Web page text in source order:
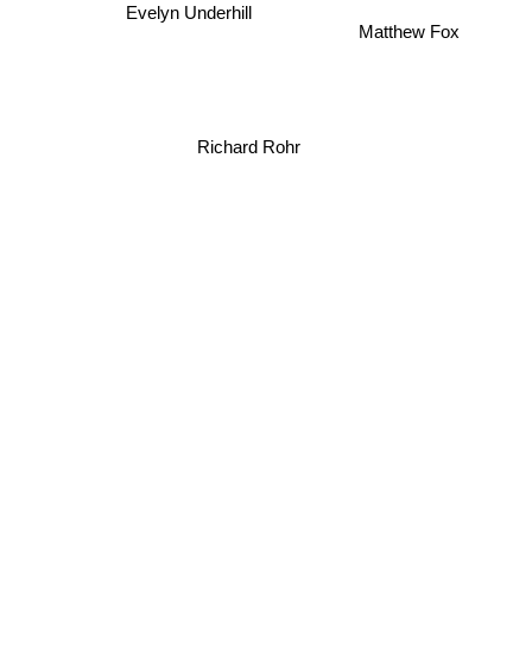
Evelyn Underhill
Richard Rohr
Matthew Fox